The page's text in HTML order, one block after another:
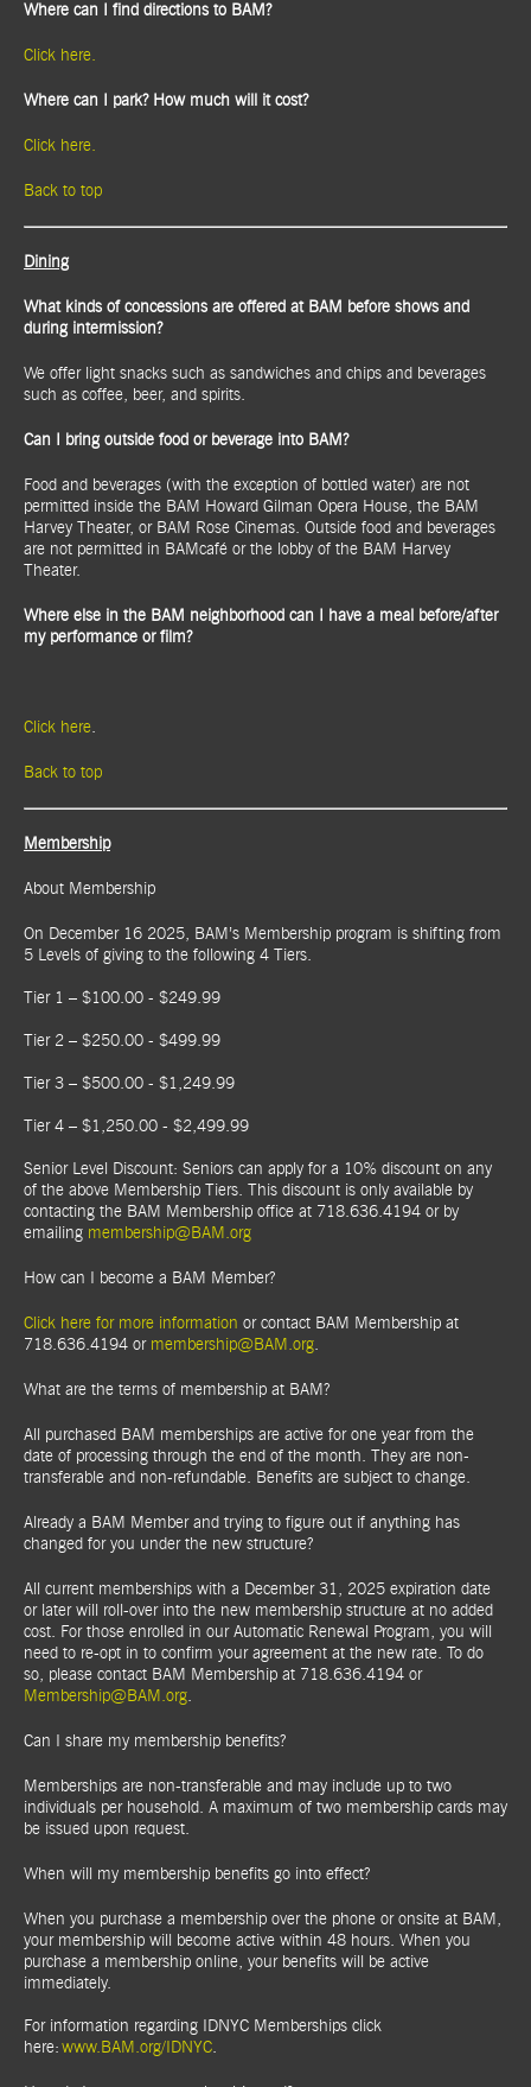
Where can I find directions to BAM?
Click here.
Where can I park? How much will it cost?
Click here.
Back to top
Dining
What kinds of concessions are offered at BAM before shows and
during intermission?
We offer light snacks such as sandwiches and chips and beverages
such as coffee, beer, and spirits.
Can I bring outside food or beverage into BAM?
Food and beverages (with the exception of bottled water) are not
permitted inside the BAM Howard Gilman Opera House, the BAM
Harvey Theater, or BAM Rose Cinemas. Outside food and beverages
are not permitted in BAMcafé or the lobby of the BAM Harvey
Theater.
Where else in the BAM neighborhood can I have a meal before/after
my performance or film?
Click here.
Back to top
Membership
About Membership
On December 16 2025, BAM’s Membership program is shifting from
5 Levels of giving to the following 4 Tiers.
Tier 1 – $100.00 - $249.99
Tier 2 – $250.00 - $499.99
Tier 3 – $500.00 - $1,249.99
Tier 4 – $1,250.00 - $2,499.99
Senior Level Discount: Seniors can apply for a 10% discount on any
of the above Membership Tiers. This discount is only available by
contacting the BAM Membership office at 718.636.4194 or by
emailing membership@BAM.org
How can I become a BAM Member?
Click here for more information or contact BAM Membership at
718.636.4194 or membership@BAM.org.
What are the terms of membership at BAM?
All purchased BAM memberships are active for one year from the
date of processing through the end of the month. They are non-
transferable and non-refundable. Benefits are subject to change.
Already a BAM Member and trying to figure out if anything has
changed for you under the new structure?
All current memberships with a December 31, 2025 expiration date
or later will roll-over into the new membership structure at no added
cost. For those enrolled in our Automatic Renewal Program, you will
need to re-opt in to confirm your agreement at the new rate. To do
so, please contact BAM Membership at 718.636.4194 or
Membership@BAM.org.
Can I share my membership benefits?
Memberships are non-transferable and may include up to two
individuals per household. A maximum of two membership cards may
be issued upon request.
When will my membership benefits go into effect?
When you purchase a membership over the phone or onsite at BAM,
your membership will become active within 48 hours. When you
purchase a membership online, your benefits will be active
immediately.
For information regarding IDNYC Memberships click
here: www.BAM.org/IDNYC.